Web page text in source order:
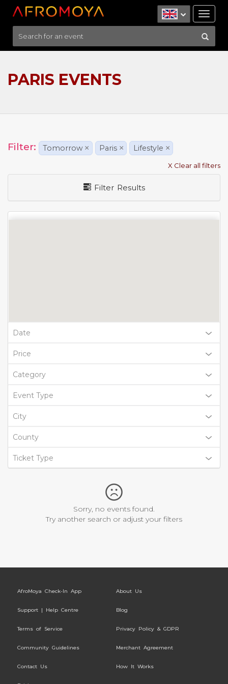
PARIS EVENTS
Filter: Tomorrow × Paris × Lifestyle ×
X Clear all filters
Filter Results
Date
Price
Category
Event Type
City
County
Ticket Type
Sorry, no events found.
Try another search or adjust your filters
AfroMoya Check-In App About Us
Support | Help Centre Blog
Terms of Service Privacy Policy & GDPR
Community Guidelines Merchant Agreement
Contact Us How It Works